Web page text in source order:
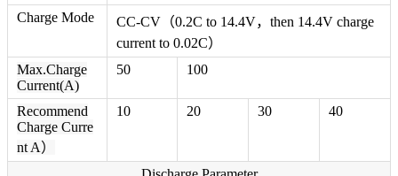
Charge Mode
CC-CV（0.2C to 14.4V，then 14.4V charge
current to 0.02C）
Max.Charge
Current(A)
50 100
Recommend
Charge Curre
nt A）
10 20 30 40